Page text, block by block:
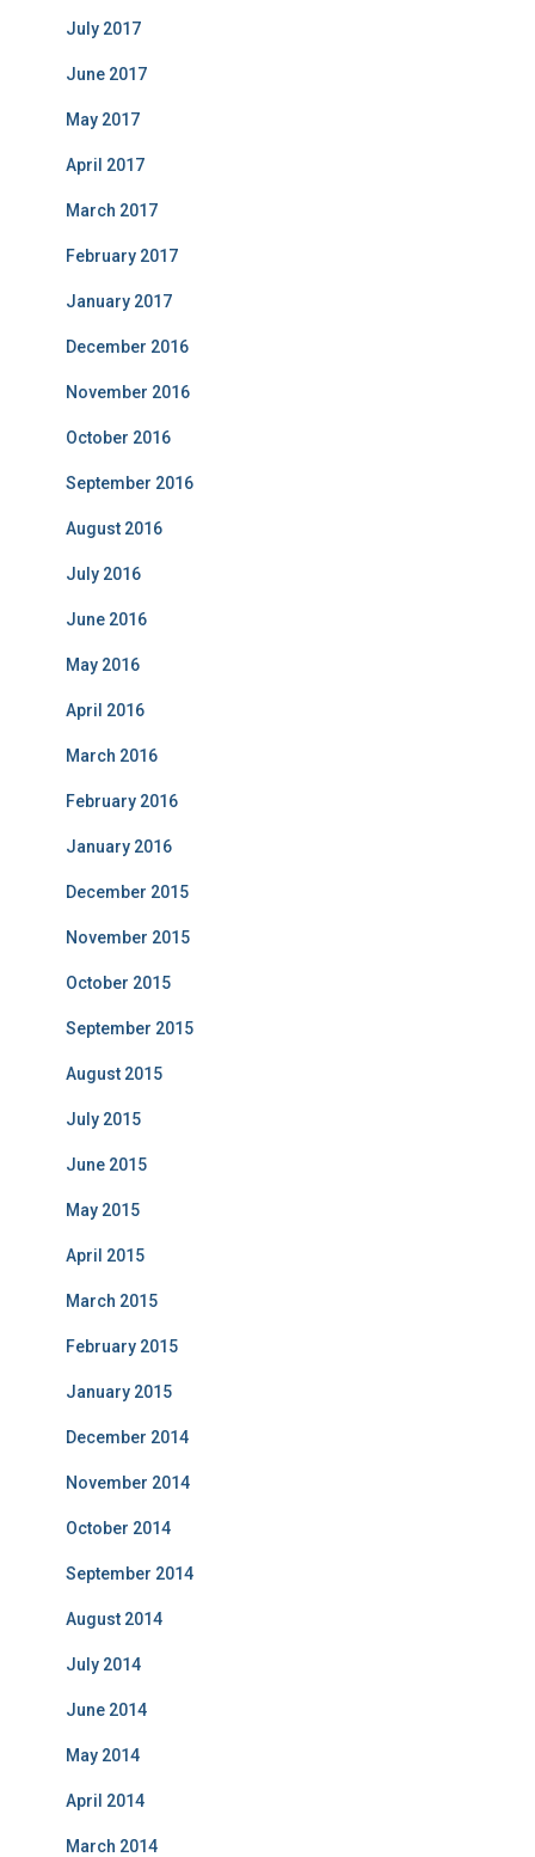
July 2017
June 2017
May 2017
April 2017
March 2017
February 2017
January 2017
December 2016
November 2016
October 2016
September 2016
August 2016
July 2016
June 2016
May 2016
April 2016
March 2016
February 2016
January 2016
December 2015
November 2015
October 2015
September 2015
August 2015
July 2015
June 2015
May 2015
April 2015
March 2015
February 2015
January 2015
December 2014
November 2014
October 2014
September 2014
August 2014
July 2014
June 2014
May 2014
April 2014
March 2014